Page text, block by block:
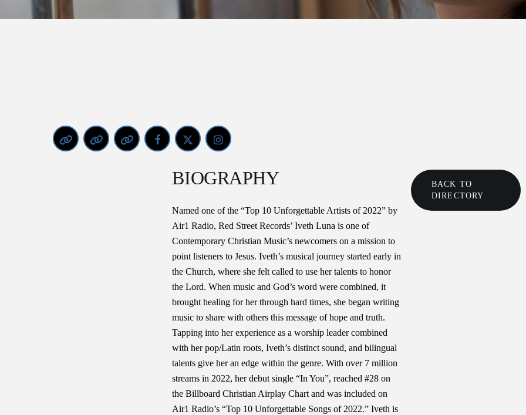
BIOGRAPHY
Named one of the “Top 10 Unforgettable Artists of 2022” by
Air1 Radio, Red Street Records’ Iveth Luna is one of
Contemporary Christian Music’s newcomers on a mission to
point listeners to Jesus. Iveth’s musical journey started early in
the Church, where she felt called to use her talents to honor
the Lord. When music and God’s word were combined, it
brought healing for her through hard times, she began writing
music to share with others this message of hope and truth.
Tapping into her experience as a worship leader combined
with her pop/Latin roots, Iveth’s distinct sound, and bilingual
talents give her an edge within the genre. With over 7 million
streams in 2022, her debut single “In You”, reached #28 on
the Billboard Christian Airplay Chart and was included on
Air1 Radio’s “Top 10 Unforgettable Songs of 2022.” Iveth is
BACK TO
DIRECTORY